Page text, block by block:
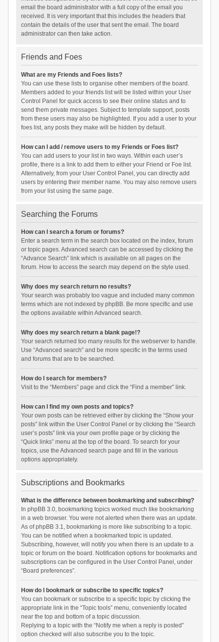
email the board administrator with a full copy of the email you
received. It is very important that this includes the headers that
contain the details of the user that sent the email. The board
administrator can then take action.
Friends and Foes
What are my Friends and Foes lists?
You can use these lists to organise other members of the board.
Members added to your friends list will be listed within your User
Control Panel for quick access to see their online status and to
send them private messages. Subject to template support, posts
from these users may also be highlighted. If you add a user to your
foes list, any posts they make will be hidden by default.
How can I add / remove users to my Friends or Foes list?
You can add users to your list in two ways. Within each user’s
profile, there is a link to add them to either your Friend or Foe list.
Alternatively, from your User Control Panel, you can directly add
users by entering their member name. You may also remove users
from your list using the same page.
Searching the Forums
How can I search a forum or forums?
Enter a search term in the search box located on the index, forum
or topic pages. Advanced search can be accessed by clicking the
“Advance Search” link which is available on all pages on the
forum. How to access the search may depend on the style used.
Why does my search return no results?
Your search was probably too vague and included many common
terms which are not indexed by phpBB. Be more specific and use
the options available within Advanced search.
Why does my search return a blank page!?
Your search returned too many results for the webserver to handle.
Use “Advanced search” and be more specific in the terms used
and forums that are to be searched.
How do I search for members?
Visit to the “Members” page and click the “Find a member” link.
How can I find my own posts and topics?
Your own posts can be retrieved either by clicking the “Show your
posts” link within the User Control Panel or by clicking the “Search
user’s posts” link via your own profile page or by clicking the
“Quick links” menu at the top of the board. To search for your
topics, use the Advanced search page and fill in the various
options appropriately.
Subscriptions and Bookmarks
What is the difference between bookmarking and subscribing?
In phpBB 3.0, bookmarking topics worked much like bookmarking
in a web browser. You were not alerted when there was an update.
As of phpBB 3.1, bookmarking is more like subscribing to a topic.
You can be notified when a bookmarked topic is updated.
Subscribing, however, will notify you when there is an update to a
topic or forum on the board. Notification options for bookmarks and
subscriptions can be configured in the User Control Panel, under
“Board preferences”.
How do I bookmark or subscribe to specific topics?
You can bookmark or subscribe to a specific topic by clicking the
appropriate link in the “Topic tools” menu, conveniently located
near the top and bottom of a topic discussion.
Replying to a topic with the “Notify me when a reply is posted”
option checked will also subscribe you to the topic.